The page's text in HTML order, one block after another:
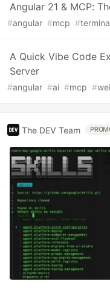
Angular 21 & MCP:
#angular #mcp #
A Quick Vibe Code
Server
#angular #ai #mcp #
The DEV Team